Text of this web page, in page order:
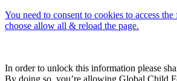
You need to consent to cookies to access
choose allow all & reload the page.
In order to unlock this information please
By doing so, you’re allowing Global Child